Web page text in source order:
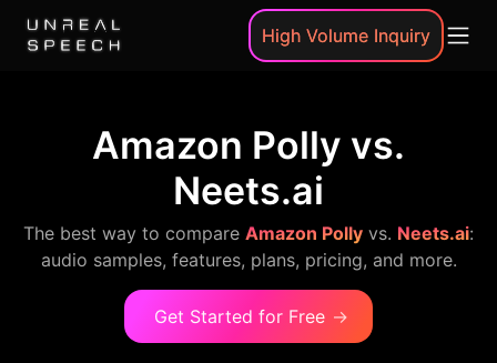
High Volume Inquiry
Amazon Polly vs.
Neets.ai
The best way to compare Amazon Polly vs. Neets.ai:
audio samples, features, plans, pricing, and more.
Get Started for Free →